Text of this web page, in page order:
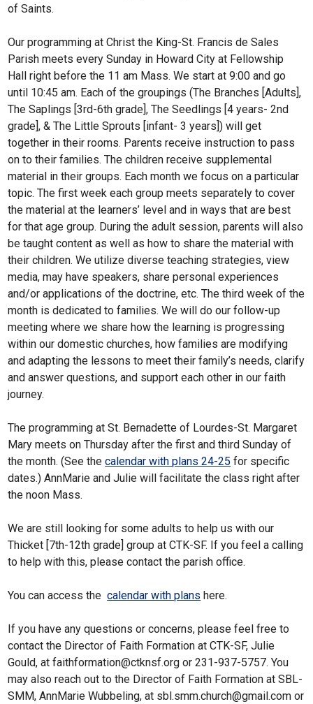
of Saints.
Our programming at Christ the King-St. Francis de Sales
Parish meets every Sunday in Howard City at Fellowship
Hall right before the 11 am Mass. We start at 9:00 and go
until 10:45 am. Each of the groupings (The Branches [Adults],
The Saplings [3rd-6th grade], The Seedlings [4 years- 2nd
grade], & The Little Sprouts [infant- 3 years]) will get
together in their rooms. Parents receive instruction to pass
on to their families. The children receive supplemental
material in their groups. Each month we focus on a particular
topic. The first week each group meets separately to cover
the material at the learners’ level and in ways that are best
for that age group. During the adult session, parents will also
be taught content as well as how to share the material with
their children. We utilize diverse teaching strategies, view
media, may have speakers, share personal experiences
and/or applications of the doctrine, etc. The third week of the
month is dedicated to families. We will do our follow-up
meeting where we share how the learning is progressing
within our domestic churches, how families are modifying
and adapting the lessons to meet their family’s needs, clarify
and answer questions, and support each other in our faith
journey.
The programming at St. Bernadette of Lourdes-St. Margaret
Mary meets on Thursday after the first and third Sunday of
the month. (See thecalendar with plans 24-25 for specific
dates.) AnnMarie and Julie will facilitate the class right after
the noon Mass.
We are still looking for some adults to help us with our
Thicket [7th-12th grade] group at CTK-SF. If you feel a calling
to help with this, please contact the parish office.
You can access thecalendar with plans here.
If you have any questions or concerns, please feel free to
contact the Director of Faith Formation at CTK-SF, Julie
Gould, at faithformation@ctknsf.org or 231-937-5757. You
may also reach out to the Director of Faith Formation at SBL-
SMM, AnnMarie Wubbeling, at sbl.smm.church@gmail.com or